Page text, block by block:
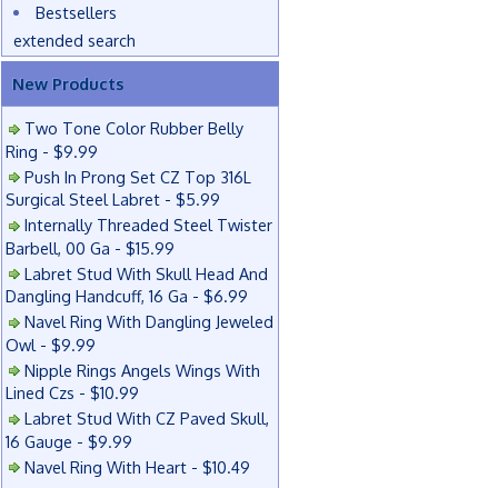
Bestsellers
extended search
New Products
Two Tone Color Rubber Belly
Ring - $9.99
Push In Prong Set CZ Top 316L
Surgical Steel Labret - $5.99
Internally Threaded Steel Twister
Barbell, 00 Ga - $15.99
Labret Stud With Skull Head And
Dangling Handcuff, 16 Ga - $6.99
Navel Ring With Dangling Jeweled
Owl - $9.99
Nipple Rings Angels Wings With
Lined Czs - $10.99
Labret Stud With CZ Paved Skull,
16 Gauge - $9.99
Navel Ring With Heart - $10.49